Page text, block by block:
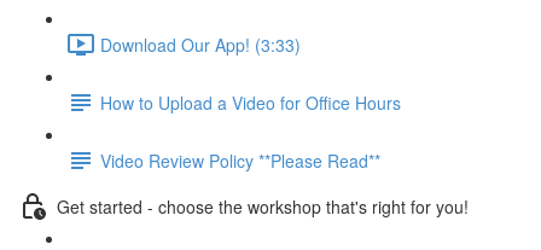
Download Our App! (3:33)
How to Upload a Video for Office Hours
Video Review Policy **Please Read**
Get started - choose the workshop that's right for you!